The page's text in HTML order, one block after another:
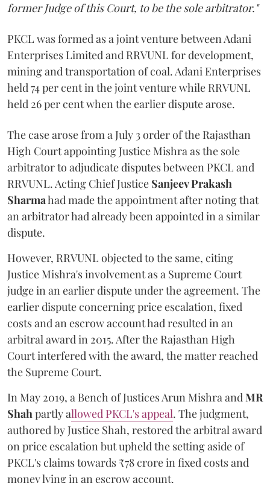
former Judge of this Court, to be the sole arbitrator."
PKCL was formed as a joint venture between Adani
Enterprises Limited and RRVUNL for development,
mining and transportation of coal. Adani Enterprises
held 74 per cent in the joint venture while RRVUNL
held 26 per cent when the earlier dispute arose.
The case arose from a July 3 order of the Rajasthan
High Court appointing Justice Mishra as the sole
arbitrator to adjudicate disputes between PKCL and
RRVUNL. Acting Chief Justice Sanjeev Prakash
Sharmahad made the appointment after noting that
an arbitrator had already been appointed in a similar
dispute.
However, RRVUNL objected to the same, citing
Justice Mishra's involvement as a Supreme Court
judge in an earlier dispute under the agreement. The
earlier dispute concerning price escalation, fixed
costs and an escrow account had resulted in an
arbitral award in 2015. After the Rajasthan High
Court interfered with the award, the matter reached
the Supreme Court.
In May 2019, a Bench of Justices Arun MishraandMR
Shahpartly allowed PKCL's appeal. The judgment,
authored by Justice Shah, restored the arbitral award
on price escalation but upheld the setting aside of
PKCL's claims towards ₹78 crore in fixed costs and
money lying in an escrow account.